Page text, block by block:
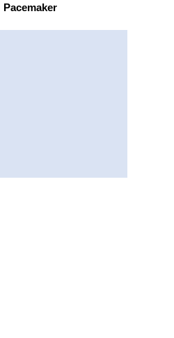
Pacemaker